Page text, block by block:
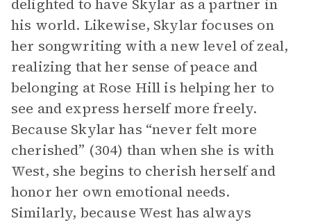
delighted to have Skylar as a partner in
his world. Likewise, Skylar focuses on
her songwriting with a new level of zeal,
realizing that her sense of peace and
belonging at Rose Hill is helping her to
see and express herself more freely.
Because Skylar has “never felt more
cherished” (304) than when she is with
West, she begins to cherish herself and
honor her own emotional needs.
Similarly, because West has always